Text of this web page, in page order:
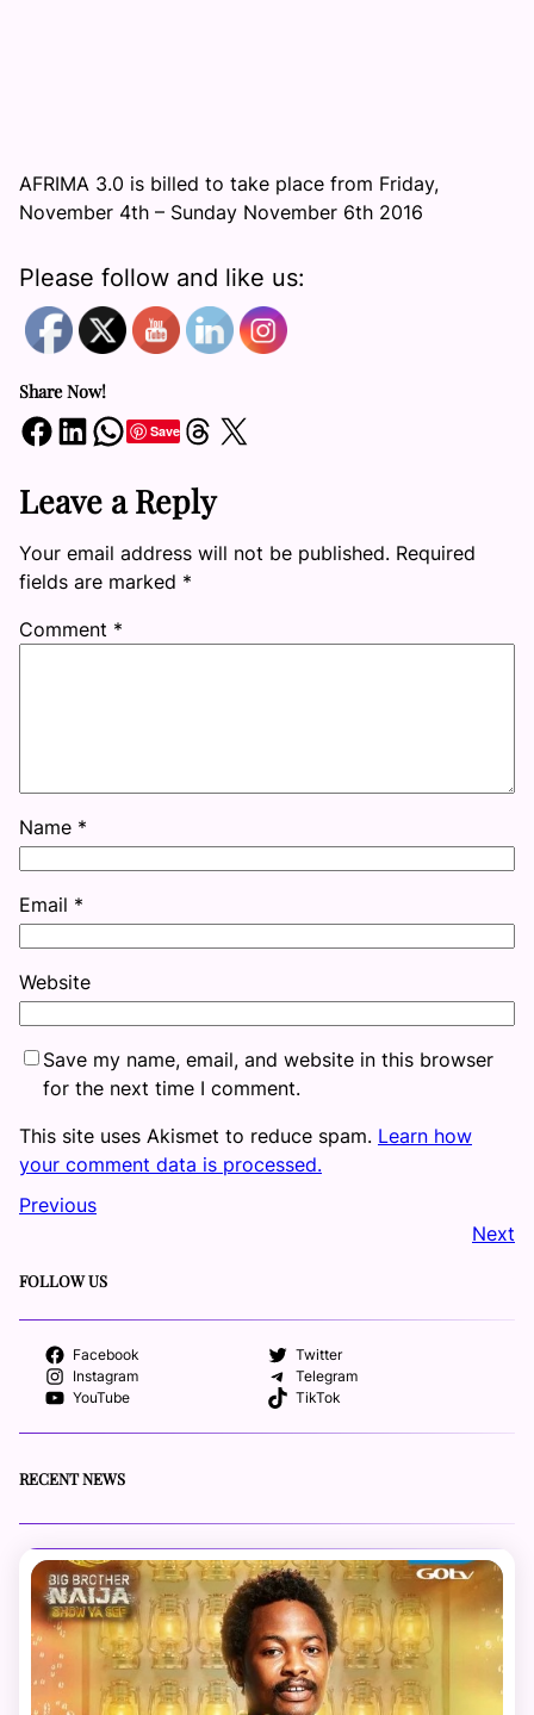
AFRIMA 3.0 is billed to take place from Friday,
November 4th – Sunday November 6th 2016
Please follow and like us:
Share Now!
Share on Facebook Share on LinkedIn Share on WhatsApp SaveShare on Threads Share on X
Leave a Reply
Your email address will not be published. Required
fields are marked *
Comment *
Name *
Email *
Website
Save my name, email, and website in this browser
for the next time I comment.
This site uses Akismet to reduce spam. Learn how
your comment data is processed.
Previous
Next
FOLLOW US
Facebook
Twitter
Instagram
Telegram
YouTube
TikTok
RECENT NEWS